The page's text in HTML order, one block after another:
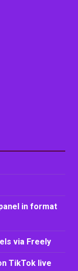
in format
via Freely
TikTok live